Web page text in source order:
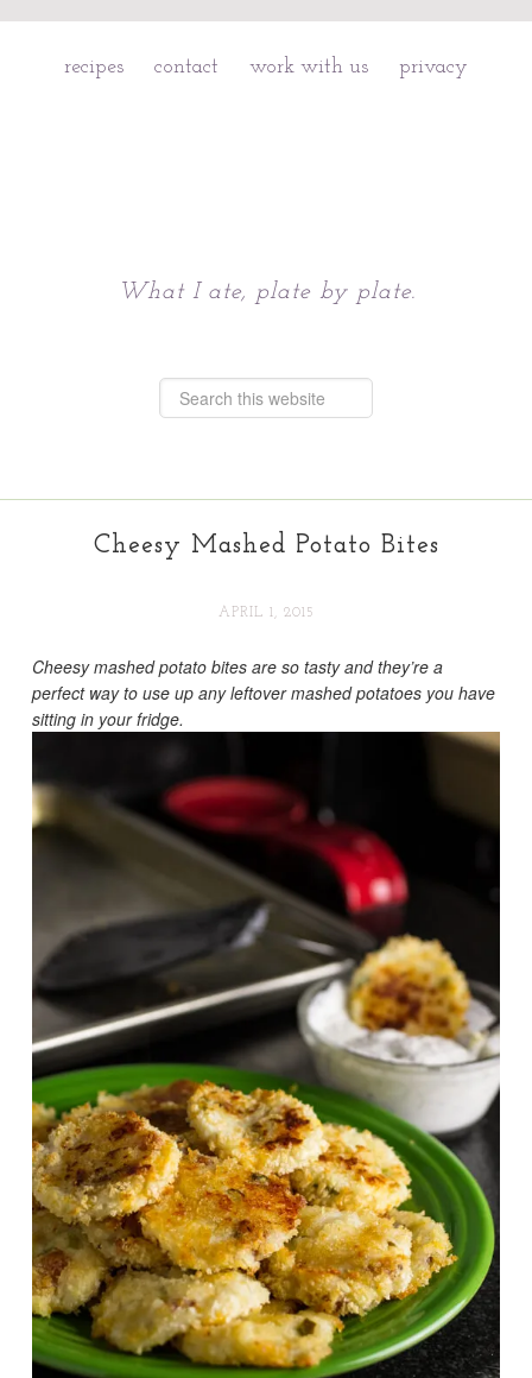
recipes contact work with us privacy
What I ate, plate by plate.
Cheesy Mashed Potato Bites
APRIL 1, 2015
Cheesy mashed potato bites are so tasty and they’re a
perfect way to use up any leftover mashed potatoes you have
sitting in your fridge.